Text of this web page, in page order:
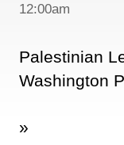
12:00am
Palestinian
Washington
»